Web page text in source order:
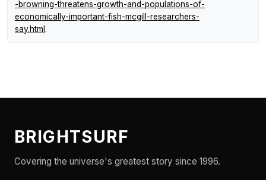
-browning-threatens-growth-and-populations-of-
economically-important-fish-mcgill-researchers-
say.html .
BRIGHTSURF
Covering the universe's greatest story since 1996.